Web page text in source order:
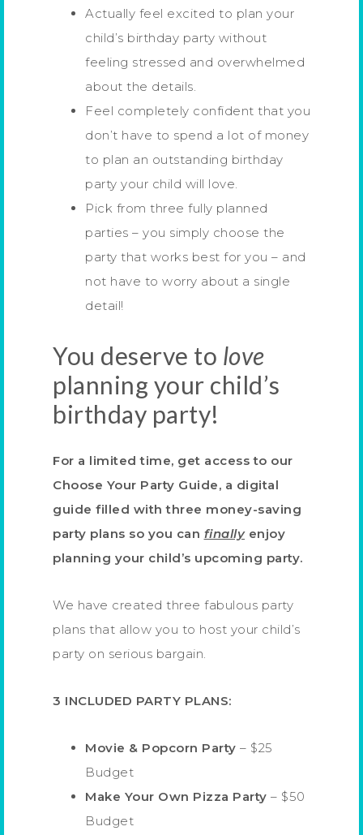
Actually feel excited to plan your
child’s birthday party without
feeling stressed and overwhelmed
about the details.
Feel completely confident that you
don’t have to spend a lot of money
to plan an outstanding birthday
party your child will love.
Pick from three fully planned
parties – you simply choose the
party that works best for you – and
not have to worry about a single
detail!
You deserve to love
planning your child’s
birthday party!
For a limited time, get access to our
Choose Your Party Guide, a digital
guide filled with three money-saving
party plans so you can finallyenjoy
planning your child’s upcoming party.
We have created three fabulous party
plans that allow you to host your child’s
party on serious bargain.
3 INCLUDED PARTY PLANS:
Movie & Popcorn Party – $25
Budget
Make Your Own Pizza Party – $50
Budget